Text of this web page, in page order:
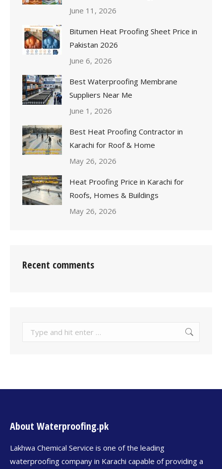
June 11, 2026
Bitumen Heat Proofing Sheet Price in
Pakistan 2026
June 6, 2026
Best Waterproofing Membrane
Suppliers Near Me
June 1, 2026
Best Heat Proofing Contractor in
Karachi for Roof & Home
May 26, 2026
Heat Proofing Price in Karachi for
Roofs, Homes & Buildings
May 26, 2026
Recent comments
About Waterproofing.pk
Lakhwa Chemical Service is one of the leading
waterproofing company in Karachi capable of providing a